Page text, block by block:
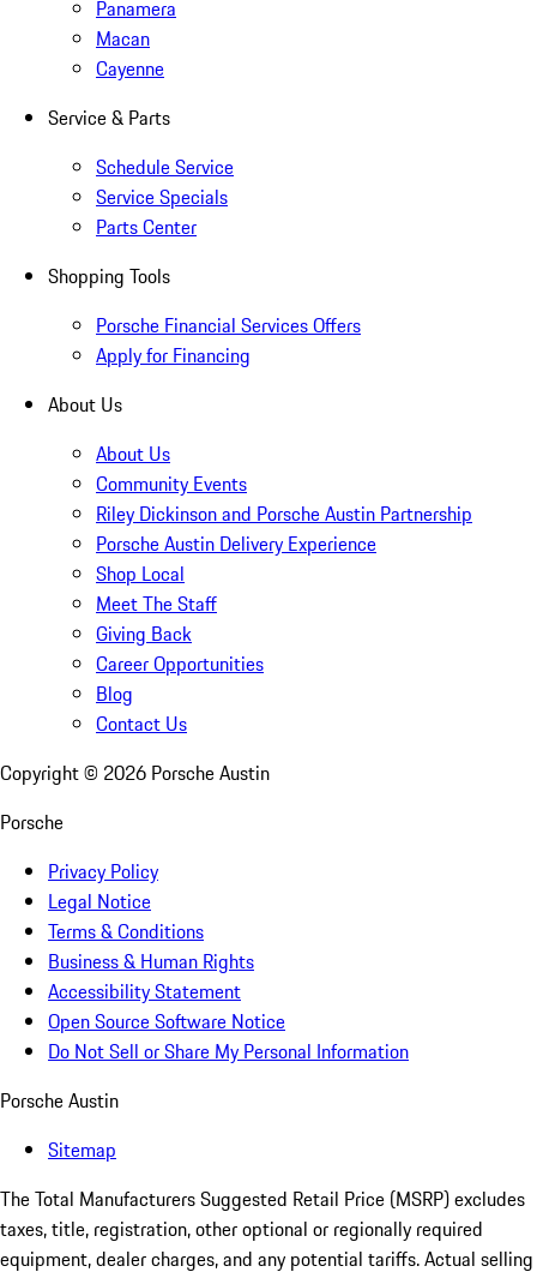
Panamera
Macan
Cayenne
Service & Parts
Schedule Service
Service Specials
Parts Center
Shopping Tools
Porsche Financial Services Offers
Apply for Financing
About Us
About Us
Community Events
Riley Dickinson and Porsche Austin Partnership
Porsche Austin Delivery Experience
Shop Local
Meet The Staff
Giving Back
Career Opportunities
Blog
Contact Us
Copyright © 2026 Porsche Austin
Porsche
Privacy Policy
Legal Notice
Terms & Conditions
Business & Human Rights
Accessibility Statement
Open Source Software Notice
Do Not Sell or Share My Personal Information
Porsche Austin
Sitemap
The Total Manufacturers Suggested Retail Price (MSRP) excludes
taxes, title, registration, other optional or regionally required
equipment, dealer charges, and any potential tariffs. Actual selling